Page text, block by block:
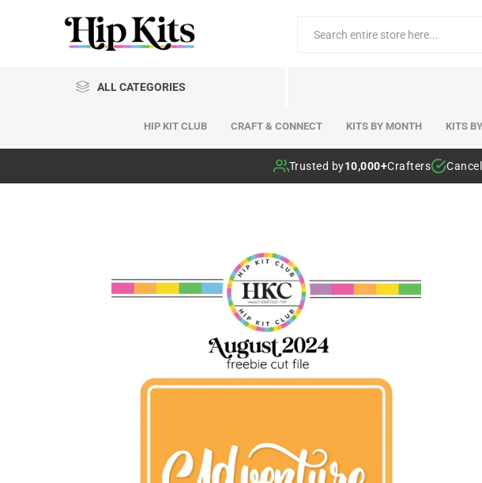
ALL CATEGORIES
HIP KIT CLUB CRAFT & CONNECT KITS BY MONTH KITS
Trusted by10,000+Crafters